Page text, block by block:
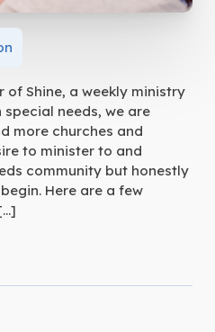
of Shine, a weekly ministry
needs, we are
more churches and
to minister to and
community but honestly
Here are a few